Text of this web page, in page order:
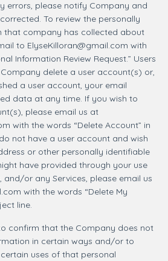
errors, please notify Company and
To review the personally
that company has collected about
to ElyseKilloran@gmail.com with
Information Review Request.” Users
delete a user account(s) or,
a user account, your email
data at any time. If you wish to
please email us at
with the words “Delete Account” in
not have a user account and wish
or other personally identifiable
have provided through your use
and/or any Services, please email us
with the words “Delete My
line.
confirm that the Company does not
in certain ways and/or to
uses of that personal